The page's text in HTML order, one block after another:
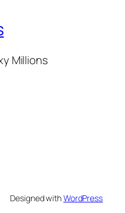
Millions
Designed withWordPress